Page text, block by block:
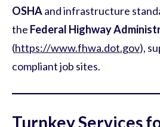
OSHAand infrastructure
the Federal Highway
(https://www.fhwa.dot.gov),
compliant job sites.
Turnkey Services